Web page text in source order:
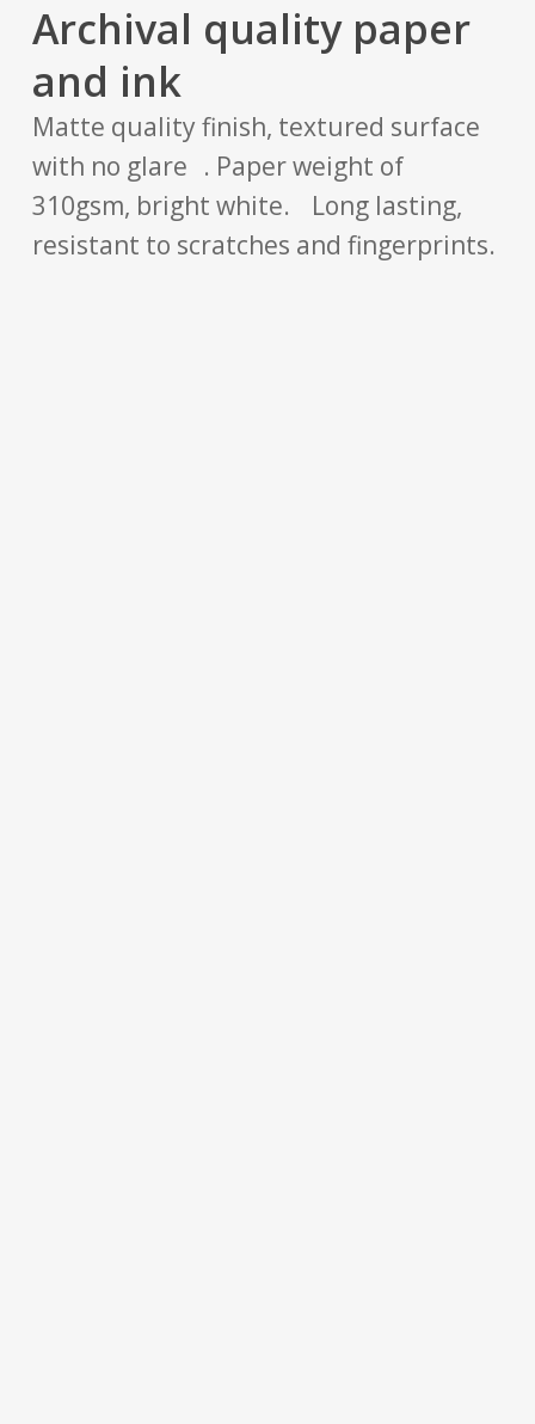
Archival quality paper
and ink
Matte quality finish, textured surface
with no glare . Paper weight of
310gsm, bright white. Long lasting,
resistant to scratches and fingerprints.